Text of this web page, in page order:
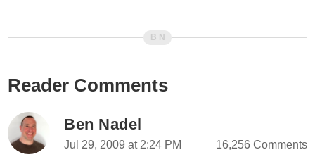
Learning ColdFusion 9: From SQL To ORM - A
Learning ColdFusion 9: When Does An ORM-Enabled
Object Get Persisted
Reader Comments
Ben Nadel
Jul 29, 2009 at 2:24 PM 16,256 Comments